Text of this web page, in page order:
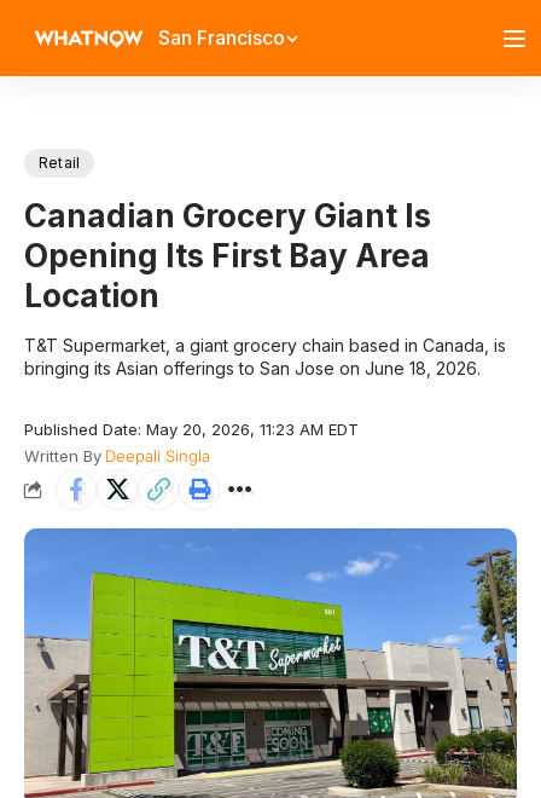
San Francisco
Retail
Canadian Grocery Giant Is
Opening Its First Bay Area
Location
T&T Supermarket, a giant grocery chain based in Canada, is
bringing its Asian offerings to San Jose on June 18, 2026.
Published Date: May 20, 2026, 11:23 AM EDT
Written By Deepali Singla